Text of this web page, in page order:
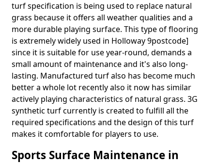
turf specification is being used to replace natural
grass because it offers all weather qualities and a
more durable playing surface. This type of flooring
is extremely widely used in Holloway 9postcode]
since it is suitable for use year-round, demands a
small amount of maintenance and it's also long-
lasting. Manufactured turf also has become much
better a whole lot recently also it now has similar
actively playing characteristics of natural grass. 3G
synthetic turf currently is created to fulfill all the
required specifications and the design of this turf
makes it comfortable for players to use.
Sports Surface Maintenance in